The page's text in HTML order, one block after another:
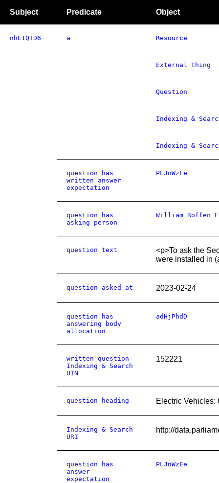
Subject Predicate Object
nhE1QTD6 a Resource
External thing
Question
Indexing &
Indexing &
question has
written answer
expectation
PLJnWzEe
question has
asking person
William Roffen
question text
<p>To ask the
were installed in
question asked at 2023-02-24
question has
answering body
allocation
adHjPhdD
written question
Indexing & Search
UIN
152221
question heading Electric Vehicles:
Indexing & Search
URI
http://
question has
answer
expectation
PLJnWzEe